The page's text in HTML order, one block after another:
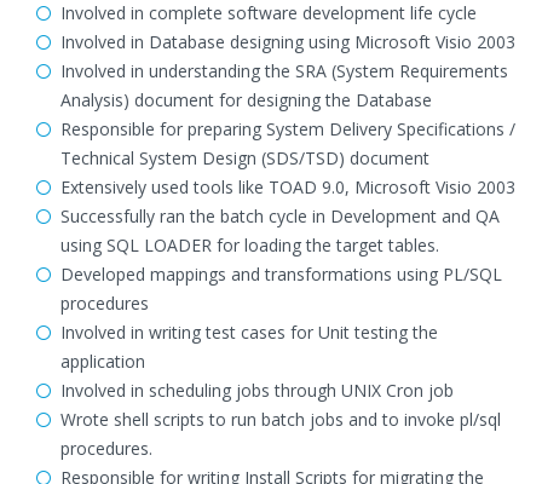
Involved in complete software development life cycle
Involved in Database designing using Microsoft Visio 2003
Involved in understanding the SRA (System Requirements
Analysis) document for designing the Database
Responsible for preparing System Delivery Specifications /
Technical System Design (SDS/TSD) document
Extensively used tools like TOAD 9.0, Microsoft Visio 2003
Successfully ran the batch cycle in Development and QA
using SQL LOADER for loading the target tables.
Developed mappings and transformations using PL/SQL
procedures
Involved in writing test cases for Unit testing the
application
Involved in scheduling jobs through UNIX Cron job
Wrote shell scripts to run batch jobs and to invoke pl/sql
procedures.
Responsible for writing Install Scripts for migrating the